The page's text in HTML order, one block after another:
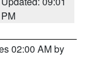
PM
02:00 AM by